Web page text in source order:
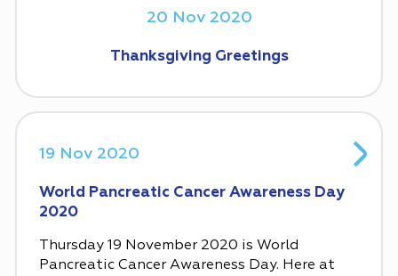
20 Nov 2020
Thanksgiving Greetings
19 Nov 2020
World Pancreatic Cancer Awareness Day
2020
Thursday 19 November 2020 is World
Pancreatic Cancer Awareness Day. Here at